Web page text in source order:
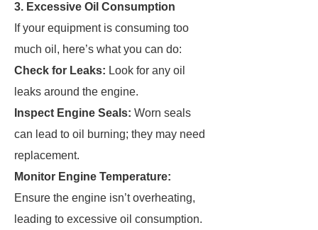
3. Excessive Oil Consumption
If your equipment is consuming too
much oil, here’s what you can do:
Check for Leaks: Look for any oil
leaks around the engine.
Inspect Engine Seals: Worn seals
can lead to oil burning; they may need
replacement.
Monitor Engine Temperature:
Ensure the engine isn’t overheating,
leading to excessive oil consumption.